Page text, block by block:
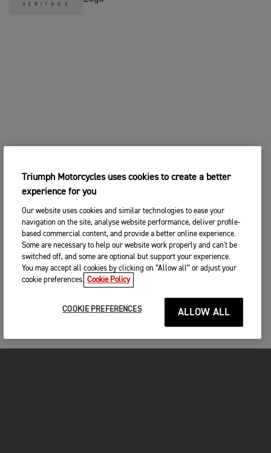
Triumph Motorcycles uses cookies to create a better
experience for you
Our website uses cookies and similar technologies to ease your
navigation on the site, analyse website performance, deliver profile-
based commercial content, and provide a better online experience.
Some are necessary to help our website work properly and can't be
switched off, and some are optional but support your experience.
You may accept all cookies by clicking on “Allow all” or adjust your
cookie preferences. Cookie Policy
COOKIE PREFERENCES ALLOW ALL